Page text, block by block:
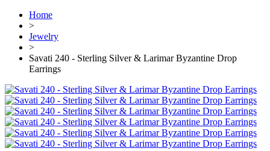
Home
>
Jewelry
>
Savati 240 - Sterling Silver & Larimar Byzantine Drop
Earrings